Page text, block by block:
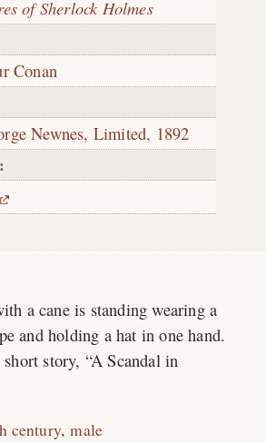
of Sherlock Holmes
Conan
Newnes, Limited, 1892
a cane is standing wearing a
and holding a hat in one hand.
story, “A Scandal in
century male